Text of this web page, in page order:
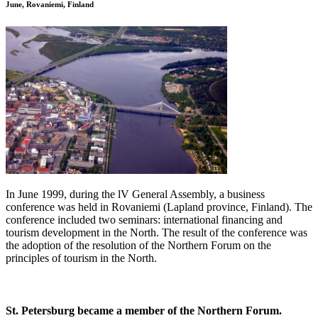
June, Rovaniemi, Finland
In June 1999, during the lV General Assembly, a business
conference was held in Rovaniemi (Lapland province, Finland). The
conference included two seminars: international financing and
tourism development in the North. The result of the conference was
the adoption of the resolution of the Northern Forum on the
principles of tourism in the North.
St. Petersburg became a member of the Northern Forum.